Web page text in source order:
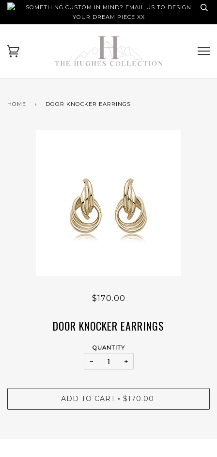
SOMETHING CUSTOM IN MIND? EMAIL US TO DESIGN
YOUR DREAM PIECE XX
HOME › DOOR KNOCKER EARRINGS
$170.00
DOOR KNOCKER EARRINGS
QUANTITY
− +
ADD TO CART • $170.00